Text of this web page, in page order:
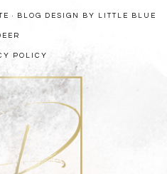
· BLOG DESIGN BY LITTLE BLUE
POLICY